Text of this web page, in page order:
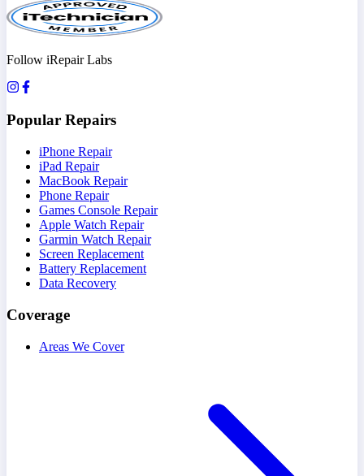
Follow iRepair Labs
Popular Repairs
iPhone Repair
iPad Repair
MacBook Repair
Phone Repair
Games Console Repair
Apple Watch Repair
Garmin Watch Repair
Screen Replacement
Battery Replacement
Data Recovery
Coverage
Areas We Cover